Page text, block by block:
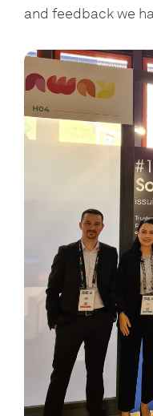
and feedback we